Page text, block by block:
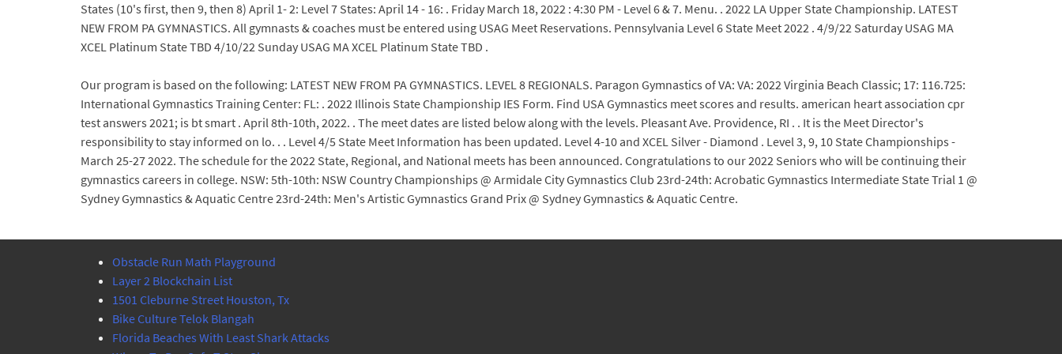
States (10's first, then 9, then 8) April 1- 2: Level 7 States: April 14 - 16: . Friday March 18, 2022 : 4:30 PM - Level 6 & 7. Menu. . 2022 LA Upper State Championship. LATEST
NEW FROM PA GYMNASTICS. All gymnasts & coaches must be entered using USAG Meet Reservations. Pennsylvania Level 6 State Meet 2022 . 4/9/22 Saturday USAG MA
XCEL Platinum State TBD 4/10/22 Sunday USAG MA XCEL Platinum State TBD .
Our program is based on the following: LATEST NEW FROM PA GYMNASTICS. LEVEL 8 REGIONALS. Paragon Gymnastics of VA: VA: 2022 Virginia Beach Classic; 17: 116.725:
International Gymnastics Training Center: FL: . 2022 Illinois State Championship IES Form. Find USA Gymnastics meet scores and results. american heart association cpr
test answers 2021; is bt smart . April 8th-10th, 2022. . The meet dates are listed below along with the levels. Pleasant Ave. Providence, RI . . It is the Meet Director's
responsibility to stay informed on lo. . . Level 4/5 State Meet Information has been updated. Level 4-10 and XCEL Silver - Diamond . Level 3, 9, 10 State Championships -
March 25-27 2022. The schedule for the 2022 State, Regional, and National meets has been announced. Congratulations to our 2022 Seniors who will be continuing their
gymnastics careers in college. NSW: 5th-10th: NSW Country Championships @ Armidale City Gymnastics Club 23rd-24th: Acrobatic Gymnastics Intermediate State Trial 1 @
Sydney Gymnastics & Aquatic Centre 23rd-24th: Men's Artistic Gymnastics Grand Prix @ Sydney Gymnastics & Aquatic Centre.
Obstacle Run Math Playground
Layer 2 Blockchain List
1501 Cleburne Street Houston, Tx
Bike Culture Telok Blangah
Florida Beaches With Least Shark Attacks